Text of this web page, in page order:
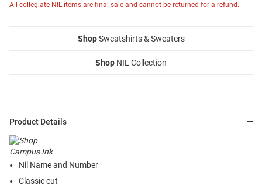
All collegiate NIL items are final sale and cannot be returned for a refund.
ShopSweatshirts & Sweaters
Shop NIL Collection
Product Details
Nil Name and Number
Classic cut